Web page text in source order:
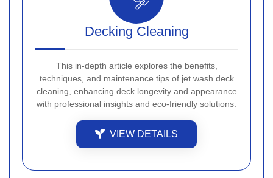
Decking Cleaning
This in-depth article explores the benefits,
techniques, and maintenance tips of jet wash deck
cleaning, enhancing deck longevity and appearance
with professional insights and eco-friendly solutions.
VIEW DETAILS